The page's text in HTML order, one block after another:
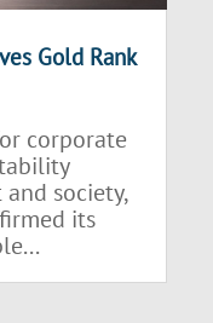
Gold Rank
corporate
society,
its